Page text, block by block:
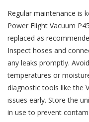
Regular maintenance is
Power Flight Vacuum
replaced as
Inspect hoses and
any leaks promptly.
temperatures or
diagnostic tools like the
issues early. Store the
in use to prevent